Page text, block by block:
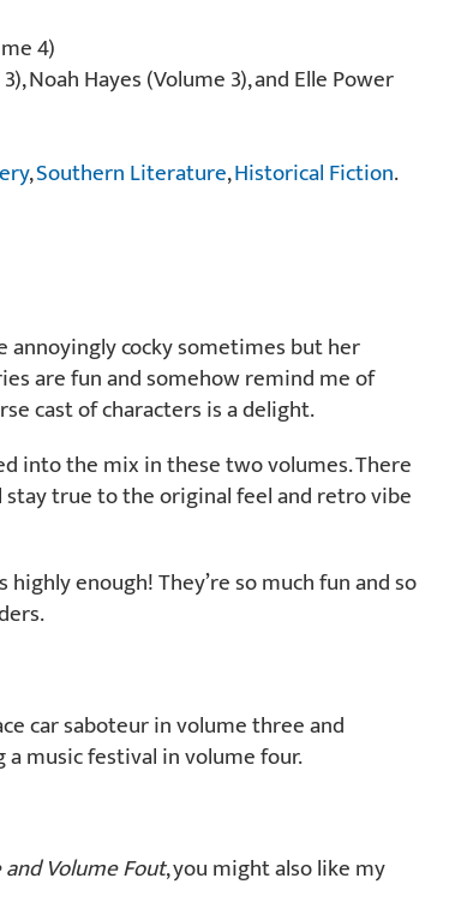
4)
Noah Hayes (Volume 3), and Elle Power
,Southern Literature,Historical Fiction.
annoyingly cocky sometimes but her
are fun and somehow remind me of
cast of characters is a delight.
into the mix in these two volumes. There
true to the original feel and retro vibe
enough! They’re so much fun and so
car saboteur in volume three and
music festival in volume four.
Volume Fout, you might also like my